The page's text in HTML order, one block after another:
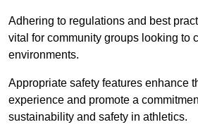
Adhering to regulations and best
vital for community groups looking to
environments.
Appropriate safety features enhance
experience and promote a
sustainability and safety in athletics.